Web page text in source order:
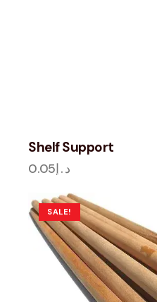
Shelf Support
د.إ0.05
SALE!